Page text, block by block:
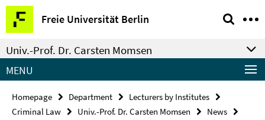
Springe
direkt
zu
Inhalt
Freie Universität Berlin
Service
Navigation
Univ.-Prof. Dr. Carsten Momsen
MENU
Homepage Department
Lecturers by Institutes
Criminal Law
Univ.-Prof. Dr. Carsten Momsen
News